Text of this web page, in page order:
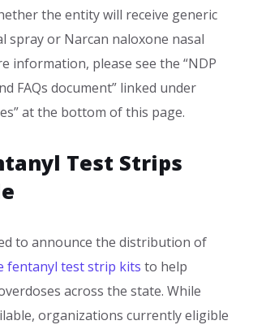
the entity will receive generic
spray or Narcan naloxone nasal
information, please see the “NDP
FAQs document” linked under
at the bottom of this page.
Test Strips
to announce the distribution of
fentanyl test strip kits​ to help
across the state. While
organizations currently eligible